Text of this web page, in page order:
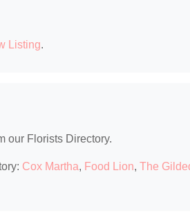
Listing.
our Florists Directory.
Cox Martha, Food Lion, The